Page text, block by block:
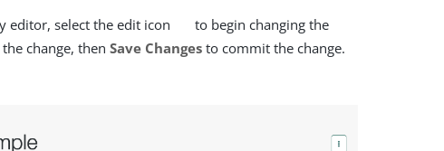
editor, select the edit icon
to begin changing the
change, thenSave Changes to commit the change.